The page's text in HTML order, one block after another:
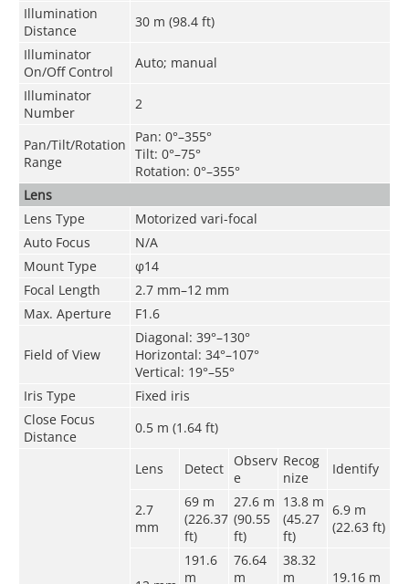
Illumination
Distance
30 m (98.4 ft)
Illuminator
On/Off Control
Auto; manual
Illuminator
Number
2
Pan/Tilt/Rotation
Range
Pan: 0°–355°
Tilt: 0°–75°
Rotation: 0°–355°
Lens
Lens Type
Motorized vari-focal
Auto Focus
N/A
Mount Type
φ14
Focal Length
2.7 mm–12 mm
Max. Aperture
F1.6
Field of View
Diagonal: 39°–130°
Horizontal: 34°–107°
Vertical: 19°–55°
Iris Type
Fixed iris
Close Focus
Distance
0.5 m (1.64 ft)
Lens Detect
Observ
e
Recog
nize
Identify
2.7
mm
69 m
(226.37
ft)
27.6 m
(90.55
ft)
13.8 m
(45.27
ft)
6.9 m
(22.63 ft)
191.6
m
76.64
m
38.32
m
19.16 m